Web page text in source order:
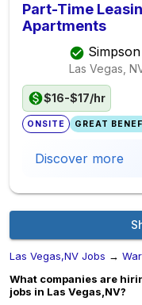
Part-Time
Apartments
Las Vegas,
$16-$17/hr
ONSITE GREAT
Discover more
Las Vegas,NV Jobs →
What companies are
jobs in Las Vegas,NV?